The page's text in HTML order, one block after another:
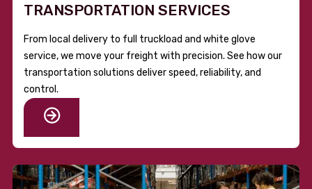
TRANSPORTATION SERVICES
From local delivery to full truckload and white glove
service, we move your freight with precision. See how our
transportation solutions deliver speed, reliability, and
control.